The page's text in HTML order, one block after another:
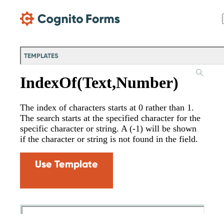
TEMPLATES
IndexOf(Text,Number)
The index of characters starts at 0 rather than 1.
The search starts at the specified character for the
specific character or string. A (-1) will be shown
if the character or string is not found in the field.
Use Template